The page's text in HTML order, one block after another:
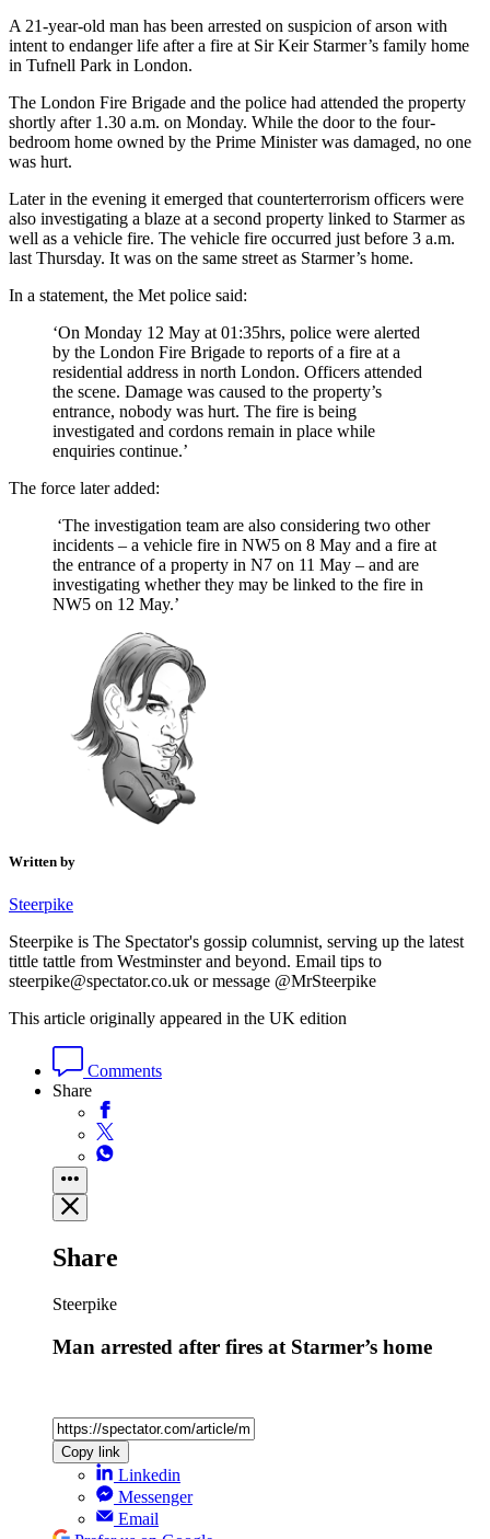
A 21-year-old man has been arrested on suspicion of arson with
intent to endanger life after a fire at Sir Keir Starmer’s family home
in Tufnell Park in London.
The London Fire Brigade and the police had attended the property
shortly after 1.30 a.m. on Monday. While the door to the four-
bedroom home owned by the Prime Minister was damaged, no one
was hurt.
Later in the evening it emerged that counterterrorism officers were
also investigating a blaze at a second property linked to Starmer as
well as a vehicle fire. The vehicle fire occurred just before 3 a.m.
last Thursday. It was on the same street as Starmer’s home.
In a statement, the Met police said:
‘On Monday 12 May at 01:35hrs, police were alerted
by the London Fire Brigade to reports of a fire at a
residential address in north London. Officers attended
the scene. Damage was caused to the property’s
entrance, nobody was hurt. The fire is being
investigated and cordons remain in place while
enquiries continue.’
The force later added:
‘The investigation team are also considering two other
incidents – a vehicle fire in NW5 on 8 May and a fire at
the entrance of a property in N7 on 11 May – and are
investigating whether they may be linked to the fire in
NW5 on 12 May.’
Written by
Steerpike
Steerpike is The Spectator's gossip columnist, serving up the latest
tittle tattle from Westminster and beyond. Email tips to
steerpike@spectator.co.uk or message @MrSteerpike
This article originally appeared in the UK edition
Comments
Share
Share
Steerpike
Man arrested after fires at Starmer’s home
Copy link
Linkedin
Messenger
Email